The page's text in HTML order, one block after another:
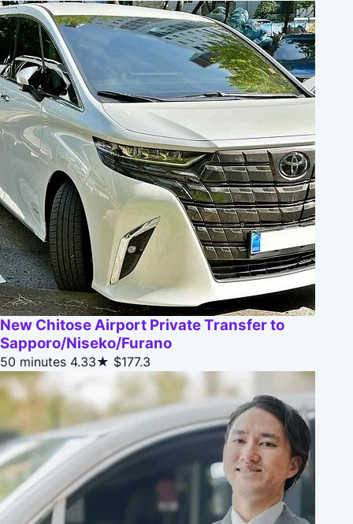
New Chitose Airport Private Transfer to
Sapporo/Niseko/Furano
50 minutes 4.33★ $177.3